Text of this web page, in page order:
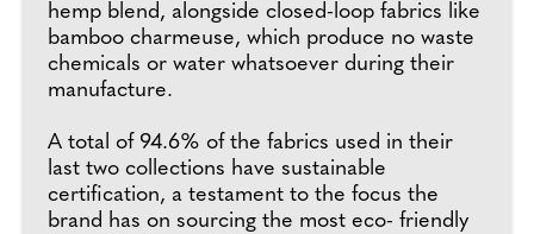
hemp blend, alongside closed-loop fabrics like
bamboo charmeuse, which produce no waste
chemicals or water whatsoever during their
manufacture.
A total of 94.6% of the fabrics used in their
last two collections have sustainable
certification, a testament to the focus the
brand has on sourcing the most eco- friendly